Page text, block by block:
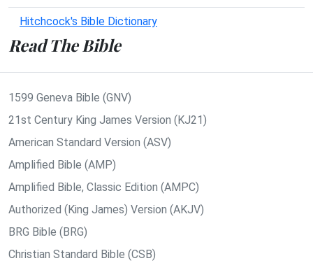
Hitchcock's Bible Dictionary
Read The Bible
1599 Geneva Bible (GNV)
21st Century King James Version (KJ21)
American Standard Version (ASV)
Amplified Bible (AMP)
Amplified Bible, Classic Edition (AMPC)
Authorized (King James) Version (AKJV)
BRG Bible (BRG)
Christian Standard Bible (CSB)